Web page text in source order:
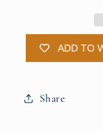
ADD TO
Share